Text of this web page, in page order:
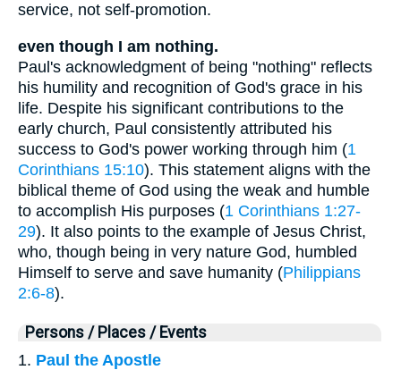
service, not self-promotion.
even though I am nothing.
Paul's acknowledgment of being "nothing" reflects
his humility and recognition of God's grace in his
life. Despite his significant contributions to the
early church, Paul consistently attributed his
success to God's power working through him (1
Corinthians 15:10). This statement aligns with the
biblical theme of God using the weak and humble
to accomplish His purposes (1 Corinthians 1:27-
29). It also points to the example of Jesus Christ,
who, though being in very nature God, humbled
Himself to serve and save humanity (Philippians
2:6-8).
Persons / Places / Events
1. Paul the Apostle